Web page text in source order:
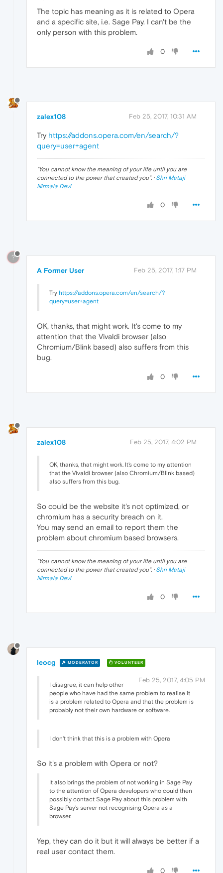
The topic has meaning as it is related to Opera
and a specific site, i.e. Sage Pay. I can't be the
only person with this problem.
0
zalex108 Feb 25, 2017, 10:31 AM
Try https://addons.opera.com/en/search/?
query=user+agent
"You cannot know the meaning of your life until you are
connected to the power that created you". · Shri Mataji
Nirmala Devi
0
?
A Former User Feb 25, 2017, 1:17 PM
Try https://addons.opera.com/en/search/?
query=user+agent
OK, thanks, that might work. It's come to my
attention that the Vivaldi browser (also
Chromium/Blink based) also suffers from this
bug.
0
zalex108 Feb 25, 2017, 4:02 PM
OK, thanks, that might work. It's come to my attention
that the Vivaldi browser (also Chromium/Blink based)
also suffers from this bug.
So could be the website it's not optimized, or
chromium has a security breach on it.
You may send an email to report them the
problem about chromium based browsers.
"You cannot know the meaning of your life until you are
connected to the power that created you". · Shri Mataji
Nirmala Devi
0
leocg MODERATOR VOLUNTEER
Feb 25, 2017, 4:05 PM
I disagree, it can help other
people who have had the same problem to realise it
is a problem related to Opera and that the problem is
probably not their own hardware or software.
I don't think that this is a problem with Opera
So it's a problem with Opera or not?
It also brings the problem of not working in Sage Pay
to the attention of Opera developers who could then
possibly contact Sage Pay about this problem with
Sage Pay's server not recognising Opera as a
browser.
Yep, they can do it but it will always be better if a
real user contact them.
0